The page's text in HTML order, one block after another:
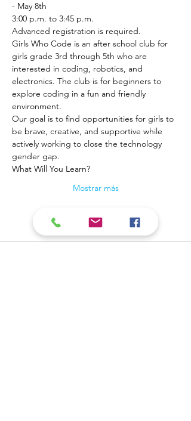
- May 8th
3:00 p.m. to 3:45 p.m.
Advanced registration is required.
Girls Who Code is an after school club for
girls grade 3rd through 5th who are
interested in coding, robotics, and
electronics. The club is for beginners to
explore coding in a fun and friendly
environment.
Our goal is to find opportunities for girls to
be brave, creative, and supportive while
actively working to close the technology
gender gap.
What Will You Learn?
Mostrar más